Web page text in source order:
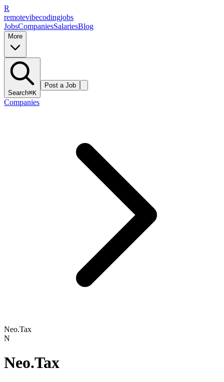
R
remotevibecodingjobs
JobsCompaniesSalariesBlog
More
Search⌘K
Post a Job
Companies
Neo.Tax
N
Neo.Tax